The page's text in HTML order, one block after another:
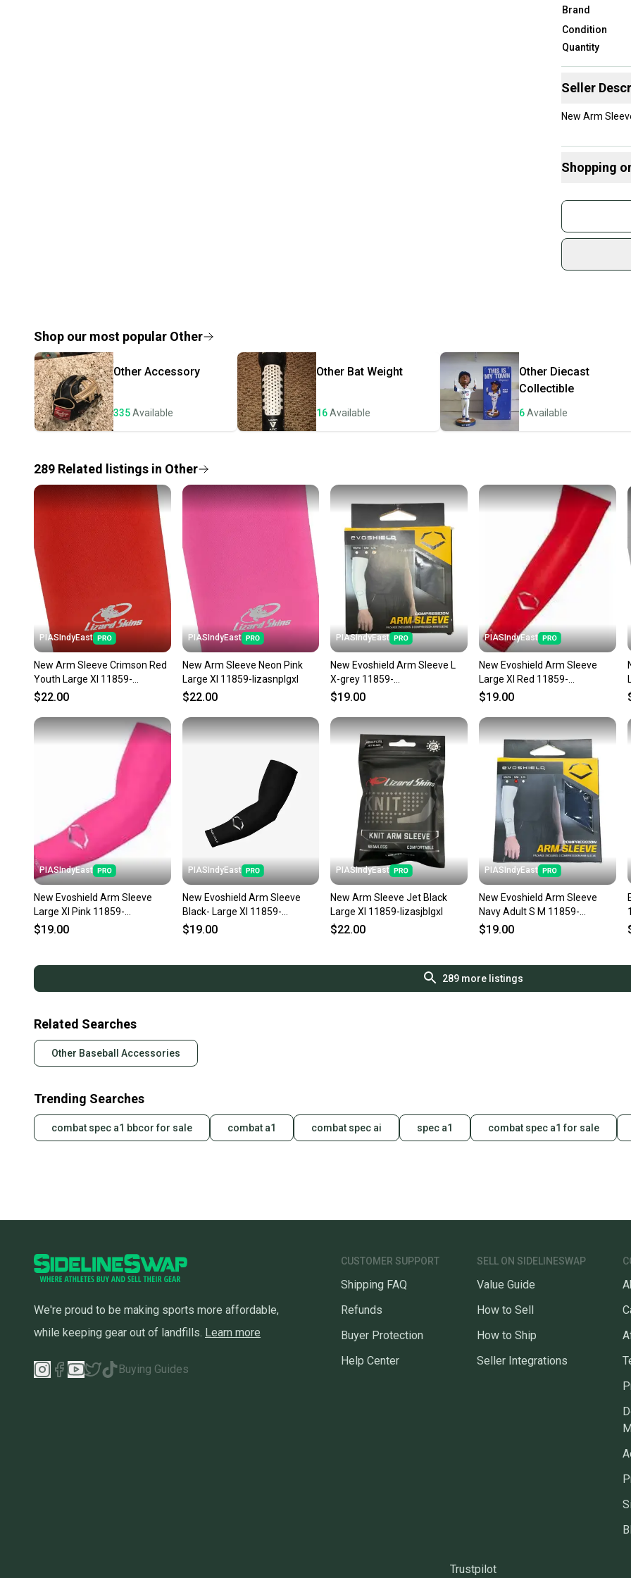
Brand
Condition
Quantity
Seller
New Arm
Shopping
Join
sold
Shop
Most
once
a
Save
Our
Shop our most popular Other
Other Accessory
335Available
Other Bat Weight
16Available
Other Diecast
Collectible
6Available
289 Related listings in Other
PIASIndyEast
New Arm Sleeve Crimson Red
Youth Large Xl 11859-
lizascrylyxl
$22.00
PIASIndyEast
New Arm Sleeve Neon Pink
Large Xl 11859-lizasnplgxl
$22.00
PIASIndyEast
New Evoshield Arm Sleeve L
X-grey 11859-
wil097512417808
$19.00
PIASIndyEast
New Evoshield Arm Sleeve
Large Xl Red 11859-
wil09751241786
$19.00
PIASIndyEast
New Evoshield Arm Sleeve
Large Xl Pink 11859-
wil097512862479
$19.00
PIASIndyEast
New Evoshield Arm Sleeve
Black- Large Xl 11859-
wil097512862455
$19.00
PIASIndyEast
New Arm Sleeve Jet Black
Large Xl 11859-lizasjblgxl
$22.00
PIASIndyEast
New Evoshield Arm Sleeve
Navy Adult S M 11859-
wil097512417839
$19.00
289more listings
Related Searches
Other Baseball Accessories
Trending Searches
combat spec a1 bbcor for sale combat a1 combat spec ai spec a1 combat spec a1 for sale
We're proud to be making sports more affordable,
while keeping gear out of landfills. Learn more
Buying Guides
CUSTOMER SUPPORT
Shipping FAQ
Refunds
Buyer Protection
Help Center
SELL ON SIDELINESWAP
Value Guide
How to Sell
How to Ship
Seller Integrations
Trustpilot